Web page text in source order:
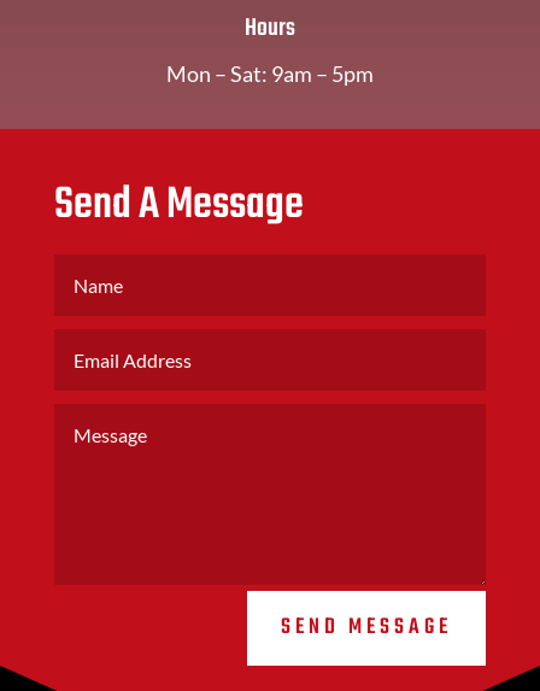
Hours
Mon – Sat: 9am – 5pm
Send A Message
SEND MESSAGE